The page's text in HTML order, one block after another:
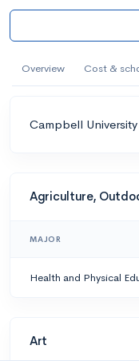
Overview Cost &
Campbell
Agriculture,
MAJOR
Health and Physical
Art